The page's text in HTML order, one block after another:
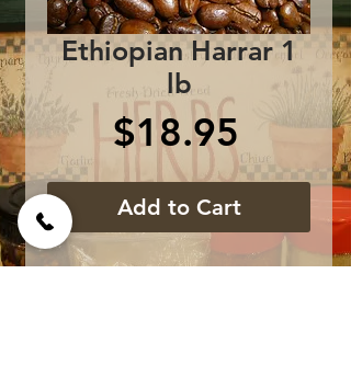
Ethiopian Harrar 1
lb
$18.95 Price
Add to Cart
Premium African